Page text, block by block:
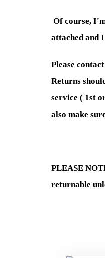
Of course,
attached and
Please
Returns
service ( 1st
also make
PLEASE
returnable